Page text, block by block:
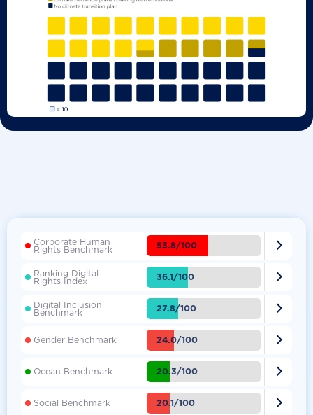
Corporate Human
Rights Benchmark 53.8/100 
Ranking Digital
Rights Index 36.1/100 
Digital Inclusion
Benchmark 27.8/100 
Gender Benchmark 24.0/100 
Ocean Benchmark 20.3/100 
Social Benchmark 20.1/100 